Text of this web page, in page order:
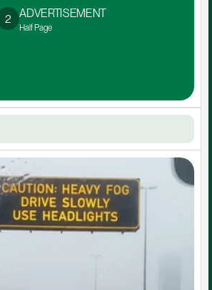
2 ADVERTISEMENT
Half Page